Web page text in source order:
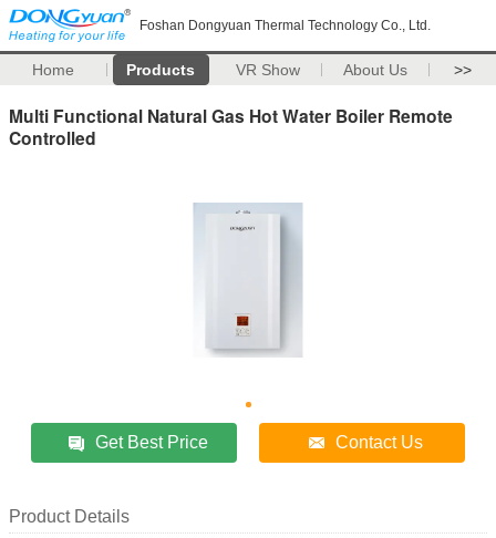
Foshan Dongyuan Thermal Technology Co., Ltd.
Home Products VR Show About Us >>
Multi Functional Natural Gas Hot Water Boiler Remote
Controlled
Get Best Price Contact Us
Product Details